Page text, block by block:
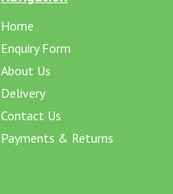
Home
Enquiry Form
About Us
Delivery
Contact Us
Payments & Returns